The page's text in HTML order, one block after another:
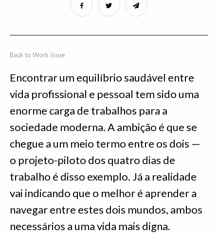
Back to Work Issue
Encontrar um equilíbrio saudável entre
vida profissional e pessoal tem sido uma
enorme carga de trabalhos para a
sociedade moderna. A ambição é que se
chegue a um meio termo entre os dois —
o projeto-piloto dos quatro dias de
trabalho é disso exemplo. Já a realidade
vai indicando que o melhor é aprender a
navegar entre estes dois mundos, ambos
necessários a uma vida mais digna.